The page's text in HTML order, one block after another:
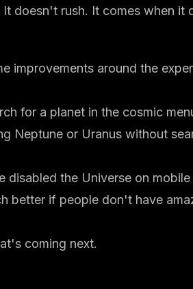
doesn't rush. It comes when it
improvements around the
for a planet in the cosmic
Neptune or Uranus without
disabled the Universe on
better if people don't have
coming next.